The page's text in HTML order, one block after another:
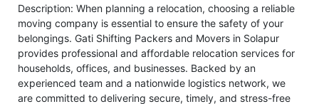
Description: When planning a relocation, choosing a reliable
moving company is essential to ensure the safety of your
belongings. Gati Shifting Packers and Movers in Solapur
provides professional and affordable relocation services for
households, offices, and businesses. Backed by an
experienced team and a nationwide logistics network, we
are committed to delivering secure, timely, and stress-free